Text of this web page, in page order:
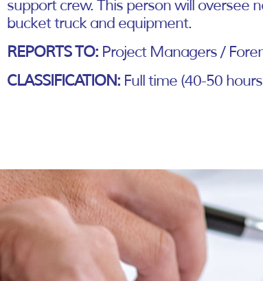
support crew. This person will oversee
bucket truck and equipment.
REPORTS TO: Project Managers /
CLASSIFICATION: Full time (40-50